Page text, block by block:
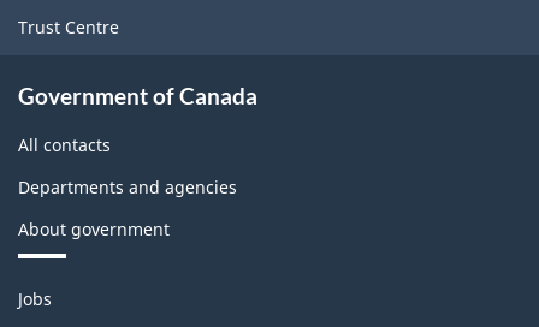
Trust Centre
Government of Canada
All contacts
Departments and agencies
About government
Themes
Jobs